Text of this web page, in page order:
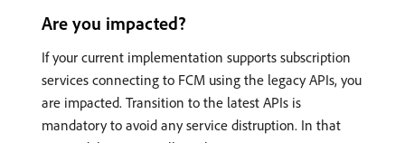
Are you impacted?
If your current implementation supports subscription
services connecting to FCM using the legacy APIs, you
are impacted. Transition to the latest APIs is
mandatory to avoid any service distruption. In that